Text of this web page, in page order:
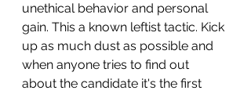
unethical behavior and personal
gain. This a known leftist tactic. Kick
up as much dust as possible and
when anyone tries to find out
about the candidate it's the first